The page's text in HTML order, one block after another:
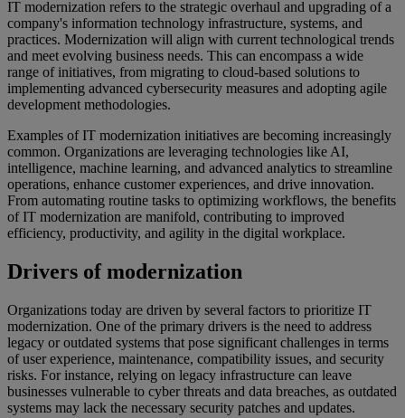
IT modernization refers to the strategic overhaul and upgrading of a
company's information technology infrastructure, systems, and
practices. Modernization will align with current technological trends
and meet evolving business needs. This can encompass a wide
range of initiatives, from migrating to cloud-based solutions to
implementing advanced cybersecurity measures and adopting agile
development methodologies.
Examples of IT modernization initiatives are becoming increasingly
common. Organizations are leveraging technologies like AI,
intelligence, machine learning, and advanced analytics to streamline
operations, enhance customer experiences, and drive innovation.
From automating routine tasks to optimizing workflows, the benefits
of IT modernization are manifold, contributing to improved
efficiency, productivity, and agility in the digital workplace.
Drivers of modernization
Organizations today are driven by several factors to prioritize IT
modernization. One of the primary drivers is the need to address
legacy or outdated systems that pose significant challenges in terms
of user experience, maintenance, compatibility issues, and security
risks. For instance, relying on legacy infrastructure can leave
businesses vulnerable to cyber threats and data breaches, as outdated
systems may lack the necessary security patches and updates.